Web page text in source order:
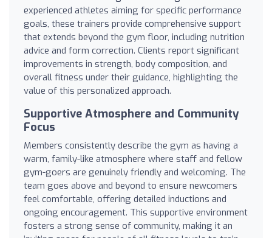
experienced athletes aiming for specific performance
goals, these trainers provide comprehensive support
that extends beyond the gym floor, including nutrition
advice and form correction. Clients report significant
improvements in strength, body composition, and
overall fitness under their guidance, highlighting the
value of this personalized approach.
Supportive Atmosphere and Community
Focus
Members consistently describe the gym as having a
warm, family-like atmosphere where staff and fellow
gym-goers are genuinely friendly and welcoming. The
team goes above and beyond to ensure newcomers
feel comfortable, offering detailed inductions and
ongoing encouragement. This supportive environment
fosters a strong sense of community, making it an